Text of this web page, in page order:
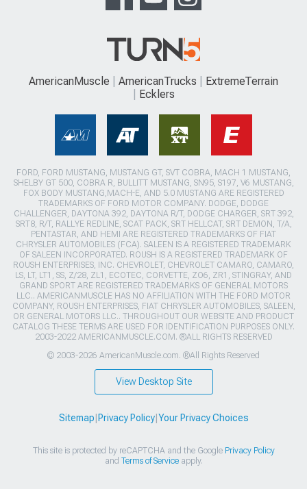
AmericanMuscle AmericanTrucks
ExtremeTerrain
Ecklers
FORD, FORD MUSTANG, MUSTANG GT, SVT COBRA, MACH 1 MUSTANG,
SHELBY GT 500, COBRA R, BULLITT MUSTANG, SN95, S197, V6 MUSTANG,
FOX BODY MUSTANG,MACH-E, AND 5.0 MUSTANG ARE REGISTERED
TRADEMARKS OF FORD MOTOR COMPANY. DODGE, DODGE
CHALLENGER, DAYTONA 392, DAYTONA R/T, DODGE CHARGER, SRT 392,
SRT8, R/T, RALLYE REDLINE, SCAT PACK, SRT HELLCAT, SRT DEMON, T/A,
PENTASTAR, AND HEMI ARE REGISTERED TRADEMARKS OF FIAT
CHRYSLER AUTOMOBILES (FCA). SALEEN IS A REGISTERED TRADEMARK
OF SALEEN INCORPORATED. ROUSH IS A REGISTERED TRADEMARK OF
ROUSH ENTERPRISES, INC. CHEVROLET, CHEVROLET CAMARO, CAMARO,
LS, LT, LT1, SS, Z/28, ZL1, ECOTEC, CORVETTE, ZO6, ZR1, STINGRAY, AND
GRAND SPORT ARE REGISTERED TRADEMARKS OF GENERAL MOTORS
LLC.. AMERICANMUSCLE HAS NO AFFILIATION WITH THE FORD MOTOR
COMPANY, ROUSH ENTERPRISES, FIAT CHRYSLER AUTOMOBILES, SALEEN,
OR GENERAL MOTORS LLC.. THROUGHOUT OUR WEBSITE AND PRODUCT
CATALOG THESE TERMS ARE USED FOR IDENTIFICATION PURPOSES ONLY.
2003-2022 AMERICANMUSCLE.COM. ®ALL RIGHTS RESERVED
© 2003-2026 AmericanMuscle.com. ®All Rights Reserved
View Desktop Site
Sitemap Privacy Policy| Your Privacy Choices
This site is protected by reCAPTCHA and the Google Privacy Policy
and Terms of Serviceapply.